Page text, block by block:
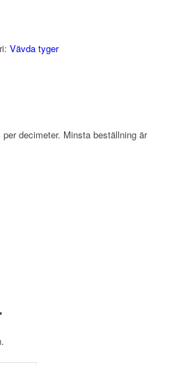
Vävda tyger
decimeter. Minsta beställning är